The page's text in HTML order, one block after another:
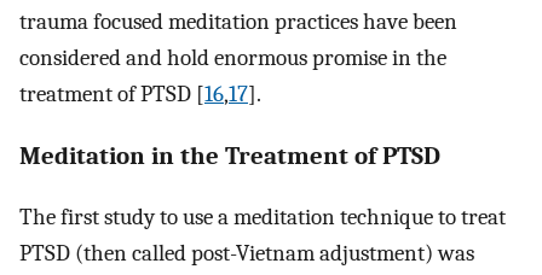
trauma focused meditation practices have been
considered and hold enormous promise in the
treatment of PTSD [16,17].
Meditation in the Treatment of PTSD
The first study to use a meditation technique to treat
PTSD (then called post-Vietnam adjustment) was